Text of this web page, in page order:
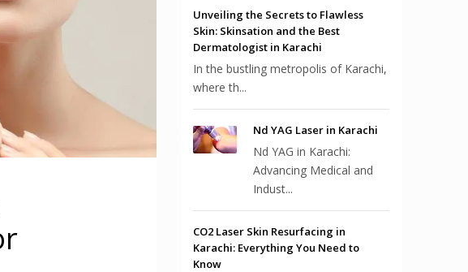
Unveiling the Secrets to Flawless
Skin: Skinsation and the Best
Dermatologist in Karachi
In the bustling metropolis of Karachi,
where th...
Nd YAG Laser in Karachi
Nd YAG in Karachi:
Advancing Medical and
Indust...
CO2 Laser Skin Resurfacing in
Karachi: Everything You Need to
Know